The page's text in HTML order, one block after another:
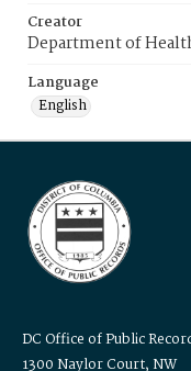
Creator
Department of
Language
English
DC Office of Public
1300 Naylor Court, NW